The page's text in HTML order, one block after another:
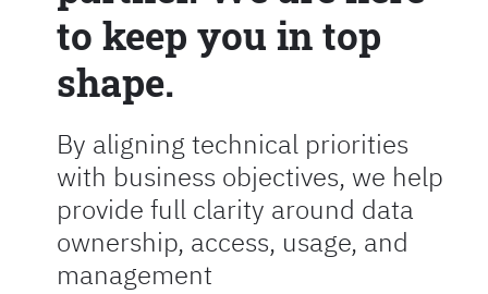
to keep you in top
shape.
By aligning technical priorities
with business objectives, we help
provide full clarity around data
ownership, access, usage, and
management